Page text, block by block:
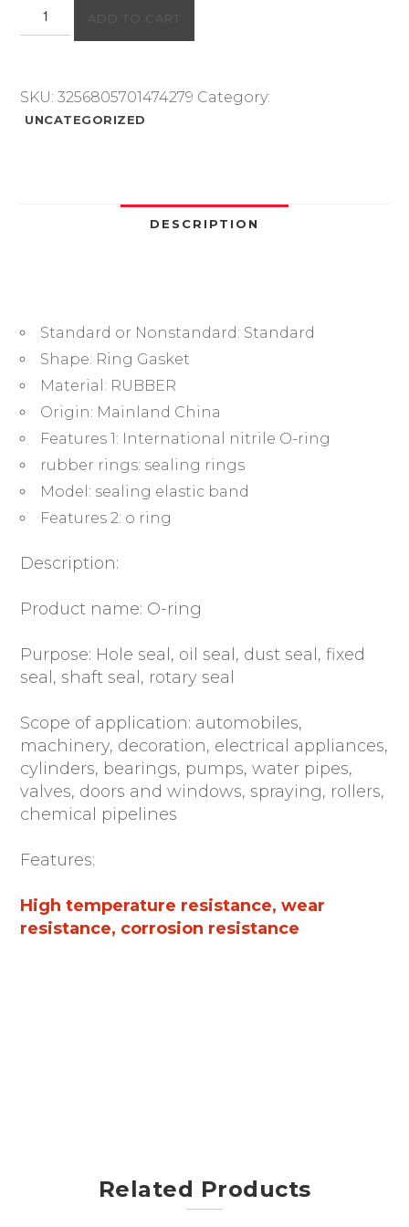
O-
Ring
High
Pressure
Washer
Sealing
ORing
quantity
ADD TO CART
SKU:3256805701474279 Category:
UNCATEGORIZED
DESCRIPTION
Standard or Nonstandard: Standard
Shape: Ring Gasket
Material: RUBBER
Origin: Mainland China
Features 1: International nitrile O-ring
rubber rings: sealing rings
Model: sealing elastic band
Features 2: o ring
Description:
Product name: O-ring
Purpose: Hole seal, oil seal, dust seal, fixed
seal, shaft seal, rotary seal
Scope of application: automobiles,
machinery, decoration, electrical appliances,
cylinders, bearings, pumps, water pipes,
valves, doors and windows, spraying, rollers,
chemical pipelines
Features:
High temperature resistance, wear
resistance, corrosion resistance
Related Products